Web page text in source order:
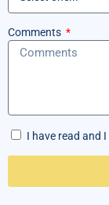
Comments
I have read and